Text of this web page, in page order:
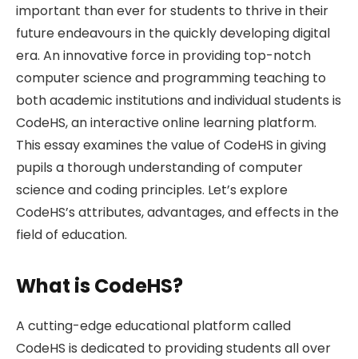
important than ever for students to thrive in their
future endeavours in the quickly developing digital
era. An innovative force in providing top-notch
computer science and programming teaching to
both academic institutions and individual students is
CodeHS, an interactive online learning platform.
This essay examines the value of CodeHS in giving
pupils a thorough understanding of computer
science and coding principles. Let’s explore
CodeHS’s attributes, advantages, and effects in the
field of education.
What is CodeHS?
A cutting-edge educational platform called
CodeHS is dedicated to providing students all over